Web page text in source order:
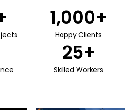
Happy Clients
1,000+
Skilled Workers
25+